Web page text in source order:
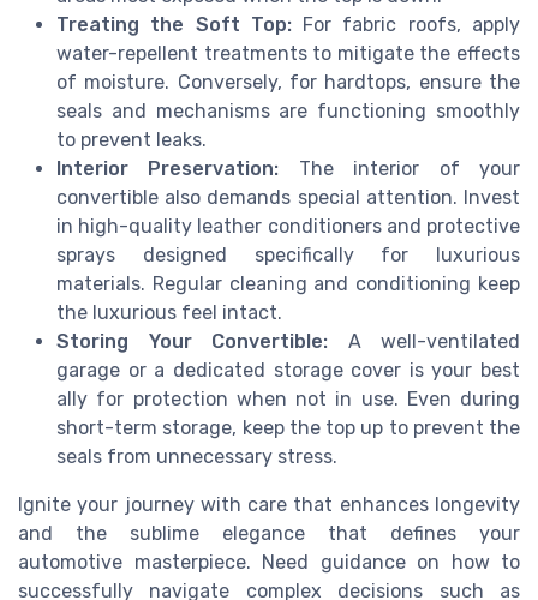
Treating the Soft Top:For fabric roofs, apply
water-repellent treatments to mitigate the effects
of moisture. Conversely, for hardtops, ensure the
seals and mechanisms are functioning smoothly
to prevent leaks.
Interior Preservation: The interior of your
convertible also demands special attention. Invest
in high-quality leather conditioners and protective
sprays designed specifically for luxurious
materials. Regular cleaning and conditioning keep
the luxurious feel intact.
Storing Your Convertible: A well-ventilated
garage or a dedicated storage cover is your best
ally for protection when not in use. Even during
short-term storage, keep the top up to prevent the
seals from unnecessary stress.
Ignite your journey with care that enhances longevity
and the sublime elegance that defines your
automotive masterpiece. Need guidance on how to
successfully navigate complex decisions such as